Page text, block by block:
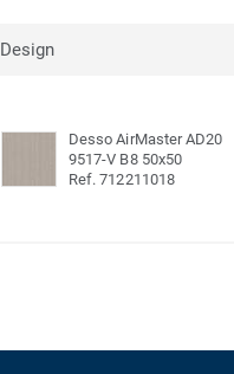
Design
Desso AirMaster AD20
9517-V B8 50x50
Ref. 712211018